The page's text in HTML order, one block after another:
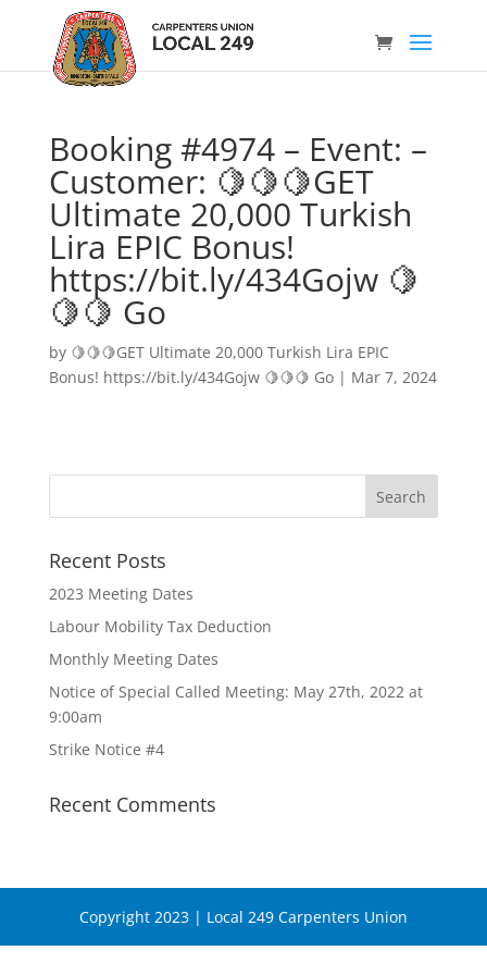
Booking #4974 – Event: –
Customer: 🍋🍋🍋GET
Ultimate 20,000 Turkish
Lira EPIC Bonus!
https://bit.ly/434Gojw 🍋
🍋🍋 Go
by 🍋🍋🍋GET Ultimate 20,000 Turkish Lira EPIC
Bonus! https://bit.ly/434Gojw 🍋🍋🍋 Go| Mar 7, 2024
Recent Posts
2023 Meeting Dates
Labour Mobility Tax Deduction
Monthly Meeting Dates
Notice of Special Called Meeting: May 27th, 2022 at
9:00am
Strike Notice #4
Recent Comments
Copyright 2023 | Local 249 Carpenters Union